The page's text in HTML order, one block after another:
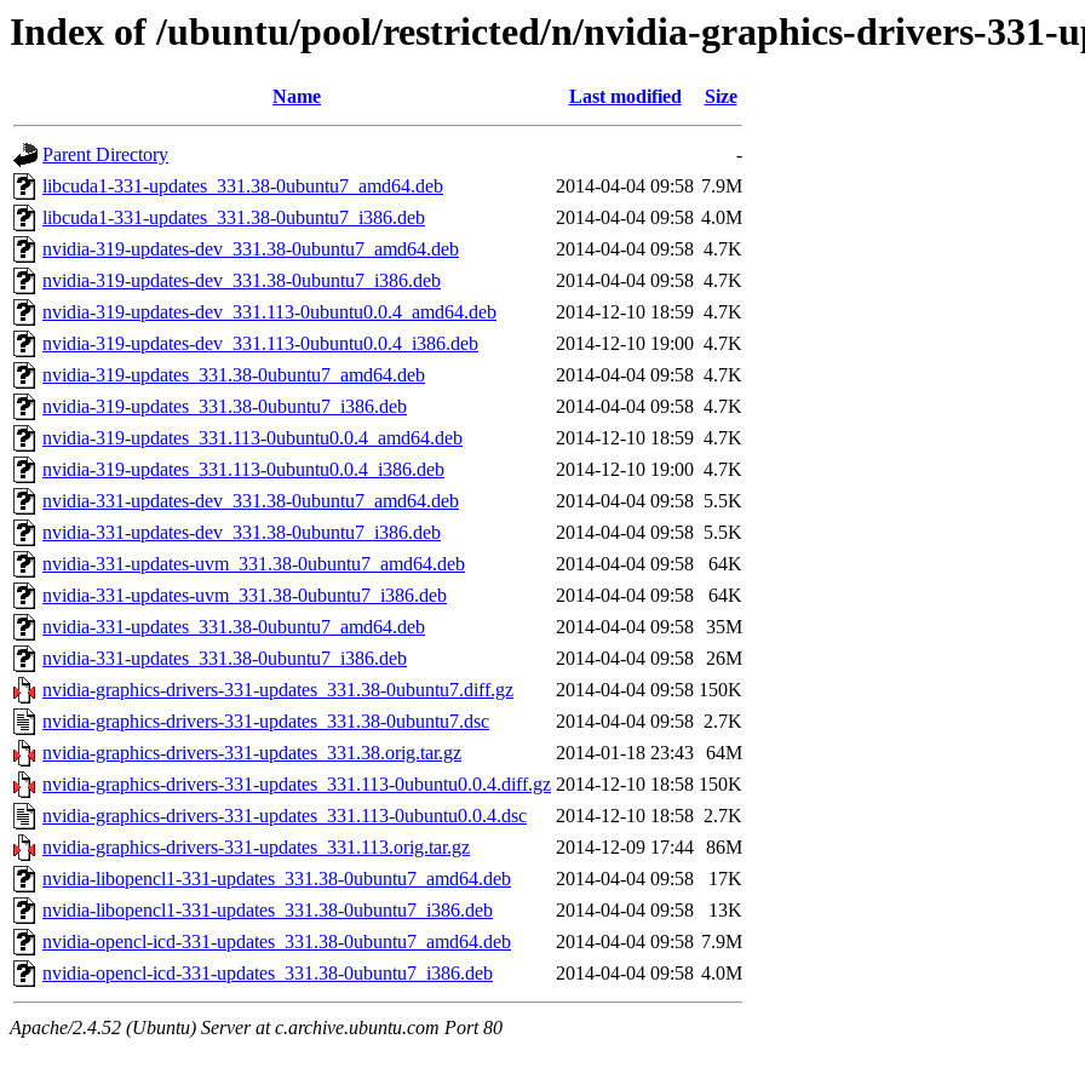
Index of /ubuntu/pool/restricted/n/nvidia-graphics-drivers-331-
Name Last modified Size
Parent Directory
-
libcuda1-331-updates_331.38-0ubuntu7_amd64.deb
2014-04-04 09:58 7.9M
libcuda1-331-updates_331.38-0ubuntu7_i386.deb
2014-04-04 09:58 4.0M
nvidia-319-updates-dev_331.38-0ubuntu7_amd64.deb
2014-04-04 09:58 4.7K
nvidia-319-updates-dev_331.38-0ubuntu7_i386.deb
2014-04-04 09:58 4.7K
nvidia-319-updates-dev_331.113-0ubuntu0.0.4_amd64.deb
2014-12-10 18:59 4.7K
nvidia-319-updates-dev_331.113-0ubuntu0.0.4_i386.deb
2014-12-10 19:00 4.7K
nvidia-319-updates_331.38-0ubuntu7_amd64.deb
2014-04-04 09:58 4.7K
nvidia-319-updates_331.38-0ubuntu7_i386.deb
2014-04-04 09:58 4.7K
nvidia-319-updates_331.113-0ubuntu0.0.4_amd64.deb
2014-12-10 18:59 4.7K
nvidia-319-updates_331.113-0ubuntu0.0.4_i386.deb
2014-12-10 19:00 4.7K
nvidia-331-updates-dev_331.38-0ubuntu7_amd64.deb
2014-04-04 09:58 5.5K
nvidia-331-updates-dev_331.38-0ubuntu7_i386.deb
2014-04-04 09:58 5.5K
nvidia-331-updates-uvm_331.38-0ubuntu7_amd64.deb
2014-04-04 09:58
64K
nvidia-331-updates-uvm_331.38-0ubuntu7_i386.deb
2014-04-04 09:58
64K
nvidia-331-updates_331.38-0ubuntu7_amd64.deb
2014-04-04 09:58 35M
nvidia-331-updates_331.38-0ubuntu7_i386.deb
2014-04-04 09:58 26M
nvidia-graphics-drivers-331-updates_331.38-0ubuntu7.diff.gz
2014-04-04 09:58 150K
nvidia-graphics-drivers-331-updates_331.38-0ubuntu7.dsc
2014-04-04 09:58 2.7K
nvidia-graphics-drivers-331-updates_331.38.orig.tar.gz
2014-01-18 23:43 64M
nvidia-graphics-drivers-331-updates_331.113-0ubuntu0.0.4.diff.gz 2014-12-10 18:58 150K
nvidia-graphics-drivers-331-updates_331.113-0ubuntu0.0.4.dsc
2014-12-10 18:58 2.7K
nvidia-graphics-drivers-331-updates_331.113.orig.tar.gz
2014-12-09 17:44 86M
nvidia-libopencl1-331-updates_331.38-0ubuntu7_amd64.deb
2014-04-04 09:58
17K
nvidia-libopencl1-331-updates_331.38-0ubuntu7_i386.deb
2014-04-04 09:58
13K
nvidia-opencl-icd-331-updates_331.38-0ubuntu7_amd64.deb
2014-04-04 09:58 7.9M
nvidia-opencl-icd-331-updates_331.38-0ubuntu7_i386.deb
2014-04-04 09:58 4.0M
Apache/2.4.52 (Ubuntu) Server at c.archive.ubuntu.com Port 80